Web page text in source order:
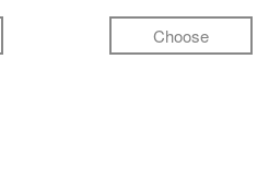
Choose